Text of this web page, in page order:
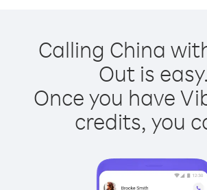
Calling China
Out is easy.
Once you have
credits, you